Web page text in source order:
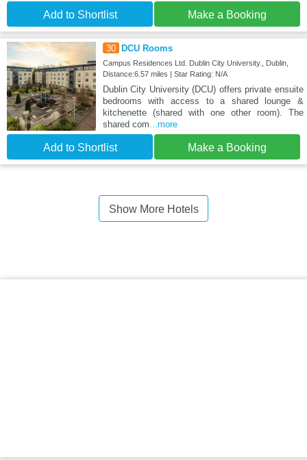
Add to Shortlist Make a Booking
30 DCU Rooms
Campus Residences Ltd. Dublin City University., Dublin,
Distance:6.57 miles | Star Rating: N/A
Dublin City University (DCU) offers private ensuite
bedrooms with access to a shared lounge &
kitchenette (shared with one other room). The
shared com ...more
Add to Shortlist Make a Booking
Show More Hotels